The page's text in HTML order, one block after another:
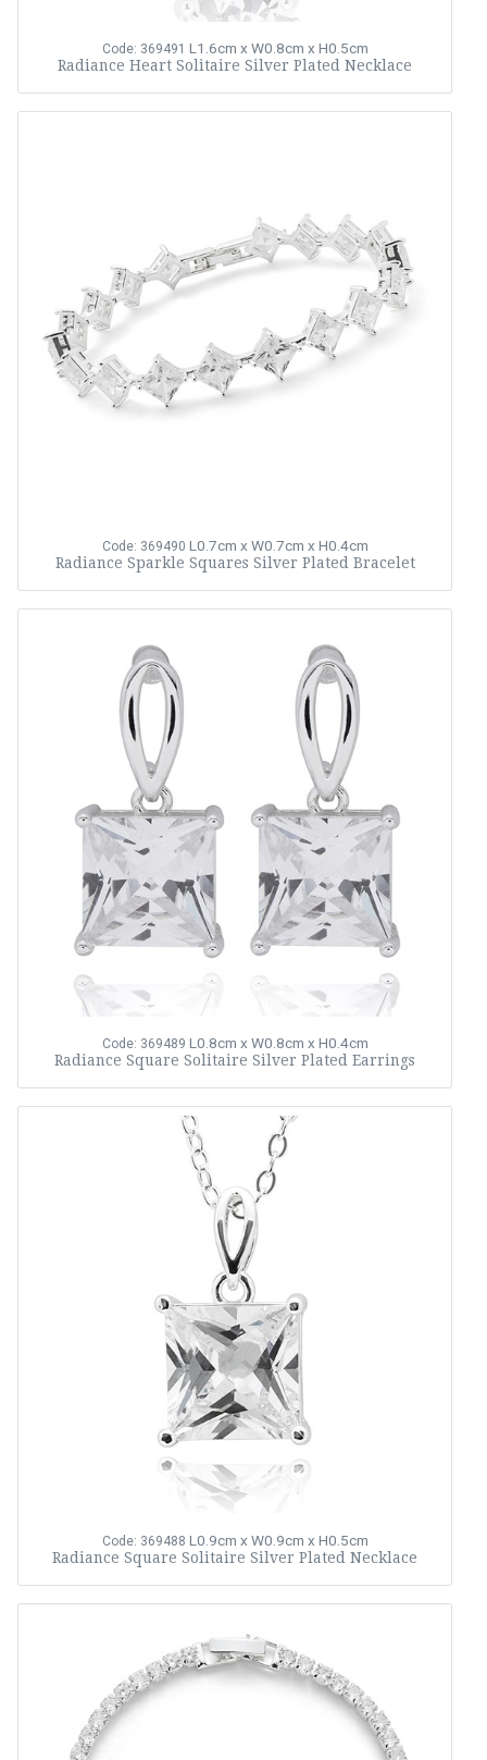
Code: 369491 L1.6cm x W0.8cm x H0.5cm
Radiance Heart Solitaire Silver Plated Necklace
Code: 369490 L0.7cm x W0.7cm x H0.4cm
Radiance Sparkle Squares Silver Plated Bracelet
Code: 369489 L0.8cm x W0.8cm x H0.4cm
Radiance Square Solitaire Silver Plated Earrings
Code: 369488 L0.9cm x W0.9cm x H0.5cm
Radiance Square Solitaire Silver Plated Necklace